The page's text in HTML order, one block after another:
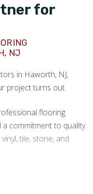
for
NJ
in Haworth, NJ,
project turns out.
flooring
commitment to quality.
tile, stone, and
level of care.